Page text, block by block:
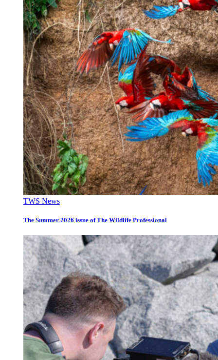
TWS News
The Summer 2026 issue of The Wildlife Professional